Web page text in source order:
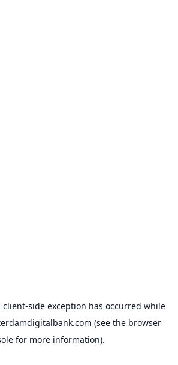
client-side exception has occurred while
(see the browser
for more information).